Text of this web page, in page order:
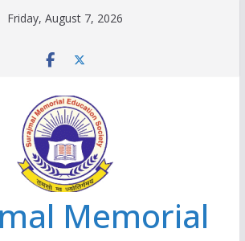
Friday, August 7, 2026
Memorial